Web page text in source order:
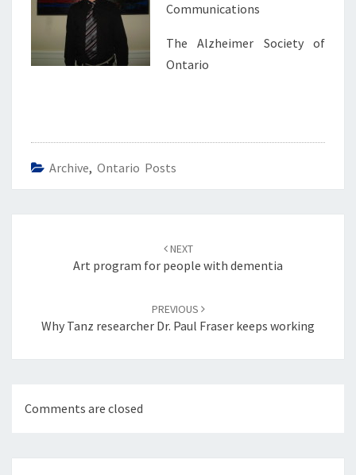
Communications
The Alzheimer Society of
Ontario
Archive, Ontario Posts
NEXT
Art program for people with dementia
PREVIOUS
Why Tanz researcher Dr. Paul Fraser keeps working
Comments are closed